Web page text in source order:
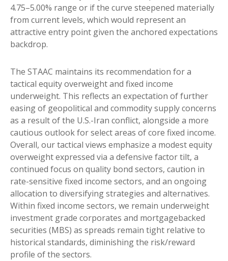
4.75–5.00% range or if the curve steepened materially
from current levels, which would represent an
attractive entry point given the anchored expectations
backdrop.
The STAAC maintains its recommendation for a
tactical equity overweight and fixed income
underweight. This reflects an expectation of further
easing of geopolitical and commodity supply concerns
as a result of the U.S.-Iran conflict, alongside a more
cautious outlook for select areas of core fixed income.
Overall, our tactical views emphasize a modest equity
overweight expressed via a defensive factor tilt, a
continued focus on quality bond sectors, caution in
rate-sensitive fixed income sectors, and an ongoing
allocation to diversifying strategies and alternatives.
Within fixed income sectors, we remain underweight
investment grade corporates and mortgagebacked
securities (MBS) as spreads remain tight relative to
historical standards, diminishing the risk/reward
profile of the sectors.